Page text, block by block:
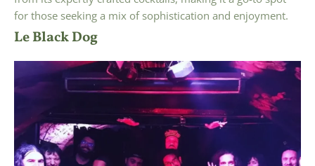
for those seeking a mix of sophistication and enjoyment.
Le Black Dog